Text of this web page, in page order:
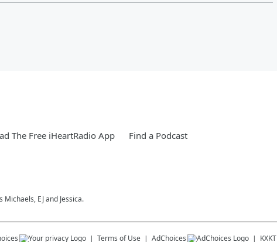
The Free iHeartRadio App Find a Podcast
EJ and Jessica.
Terms of Use AdChoices KXKT